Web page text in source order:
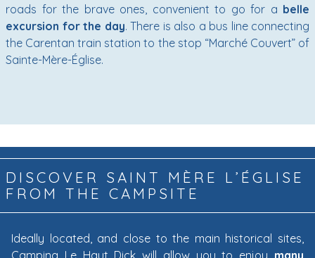
roads for the brave ones, convenient to go for a belle
excursion for the day. There is also a bus line connecting
the Carentan train station to the stop “Marché Couvert” of
Sainte-Mère-Église.
DISCOVER SAINT MÈRE L’ÉGLISE
FROM THE CAMPSITE
Ideally located, and close to the main historical sites,
Camping Le Haut Dick will allow you to enjoy many